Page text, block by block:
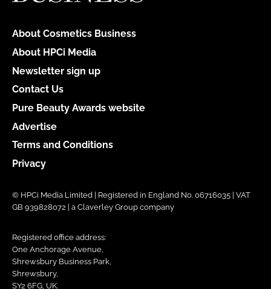
About Cosmetics Business
About HPCi Media
Newsletter sign up
Contact Us
Pure Beauty Awards website
Advertise
Terms and Conditions
Privacy
© HPCi Media Limited | Registered in England No. 06716035 | VAT
GB 939828072 | a Claverley Group company
Registered office address:
One Anchorage Avenue,
Shrewsbury Business Park,
Shrewsbury,
SY2 6FG, UK.